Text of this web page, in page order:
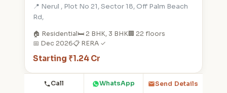
📍 Nerul , Plot No 21, Sector 18, Off Palm Beach
Rd,
🏠 Residential🛏️ 2 BHK, 3 BHK🏢 22 floors
📅 Dec 2026📋 RERA ✓
Starting ₹1.24 Cr
Call WhatsApp Send Details